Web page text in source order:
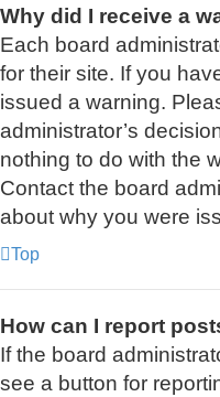
Why did I receive a
Each board
for their site. If you
issued a warning.
administrator’s
nothing to do with the
Contact the board
about why you were
Top
How can I report
If the board
see a button for